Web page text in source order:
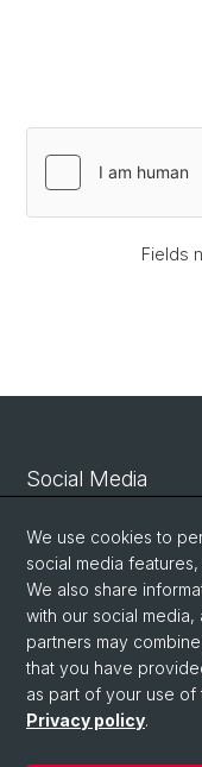
Fields
Social Media
Linkedin
Bluesky
Vimeo
We use cookies to
social media
We also share
with our social media,
partners may
that you have
as part of your use of
Privacy policy.